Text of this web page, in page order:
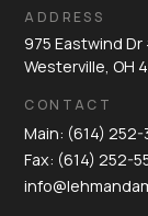
ADDRESS
975 Eastwind Dr
Westerville, OH
CONTACT
Main: (614)
Fax: (614) 252-